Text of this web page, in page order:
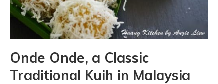
Onde Onde, a Classic
Traditional Kuih in Malaysia